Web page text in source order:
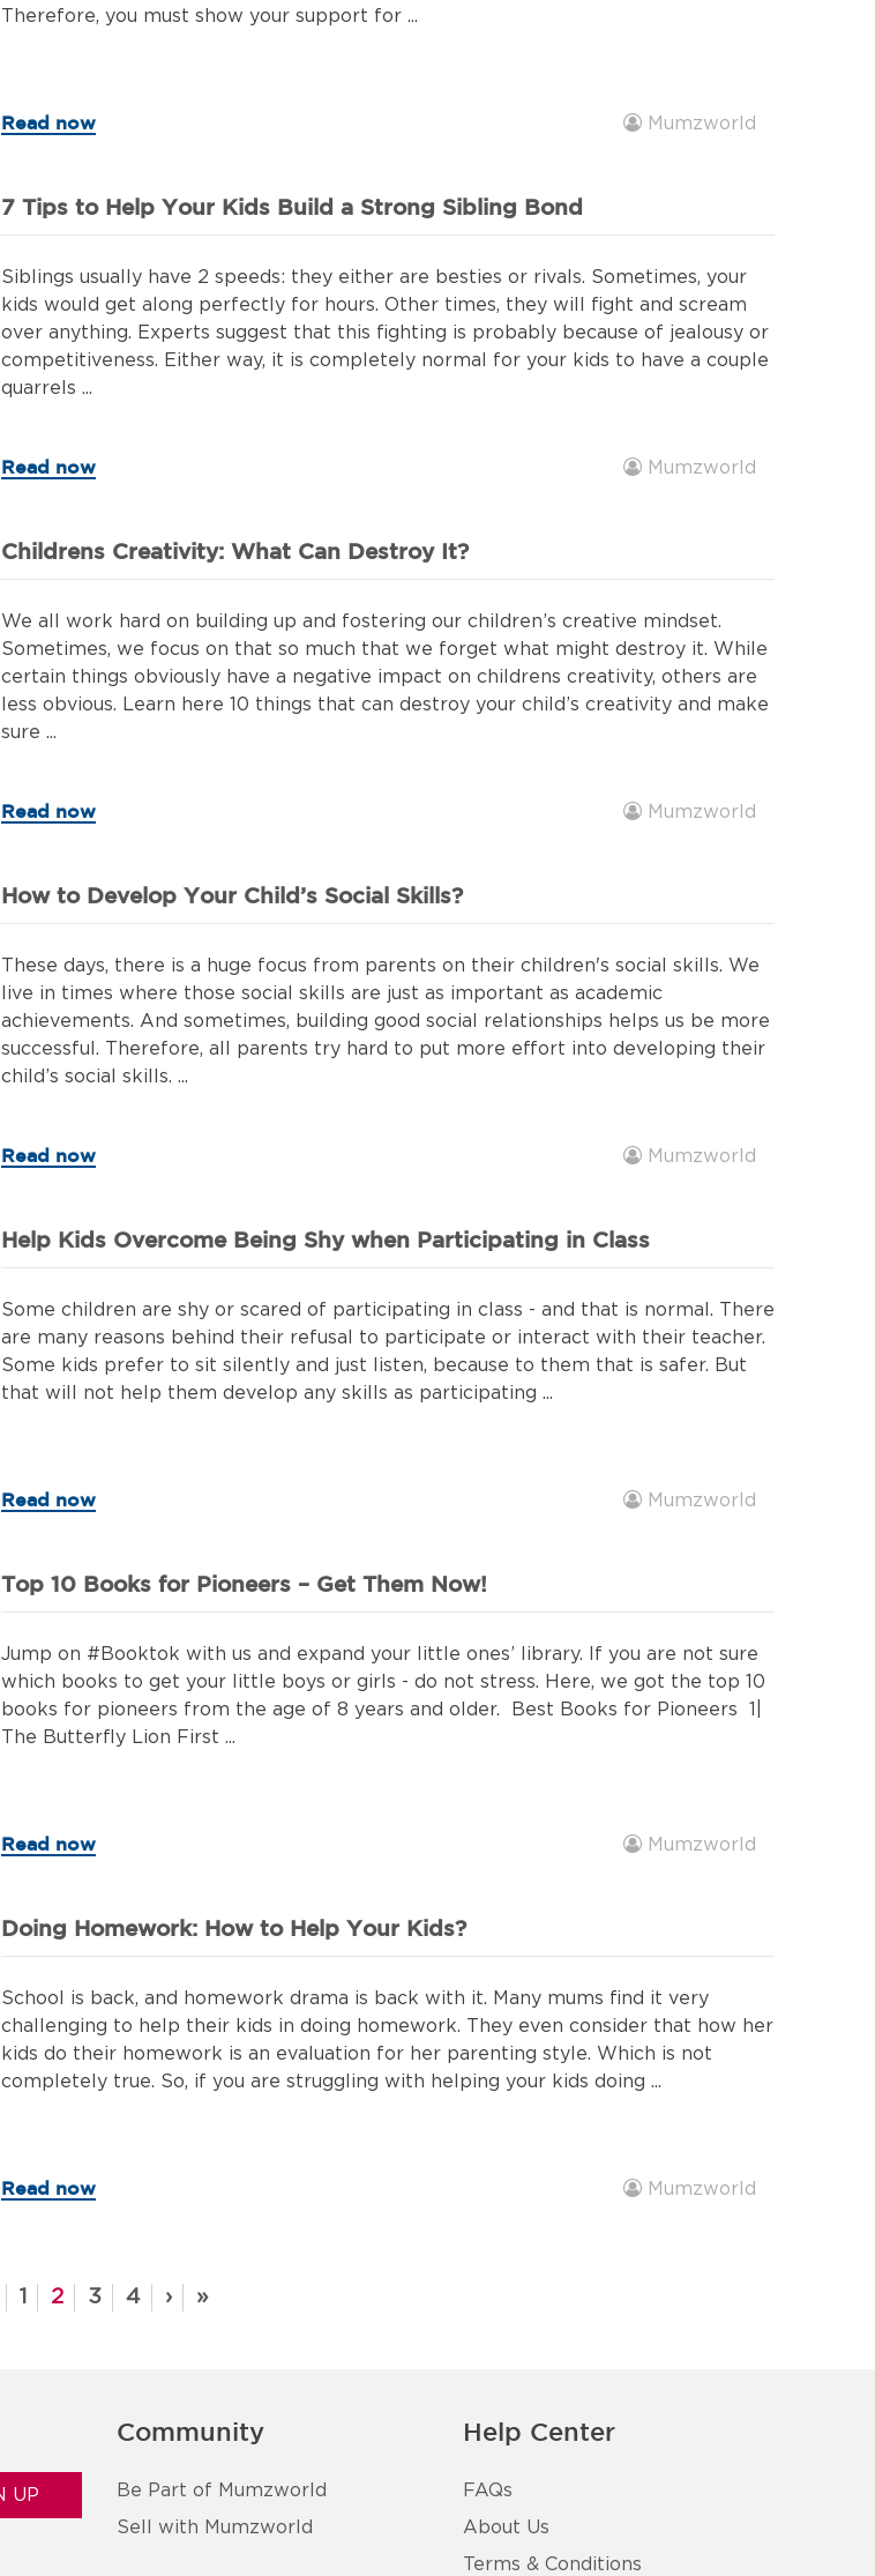
Therefore, you must show your support for ...
Read now Mumzworld
7 Tips to Help Your Kids Build a Strong Sibling Bond
Siblings usually have 2 speeds: they either are besties or rivals. Sometimes, your
kids would get along perfectly for hours. Other times, they will fight and scream
over anything. Experts suggest that this fighting is probably because of jealousy or
competitiveness. Either way, it is completely normal for your kids to have a couple
quarrels ...
Read now Mumzworld
Childrens Creativity: What Can Destroy It?
We all work hard on building up and fostering our children’s creative mindset.
Sometimes, we focus on that so much that we forget what might destroy it. While
certain things obviously have a negative impact on childrens creativity, others are
less obvious. Learn here 10 things that can destroy your child’s creativity and make
sure ...
Read now Mumzworld
How to Develop Your Child’s Social Skills?
These days, there is a huge focus from parents on their children's social skills. We
live in times where those social skills are just as important as academic
achievements. And sometimes, building good social relationships helps us be more
successful. Therefore, all parents try hard to put more effort into developing their
child’s social skills. ...
Read now Mumzworld
Help Kids Overcome Being Shy when Participating in Class
Some children are shy or scared of participating in class - and that is normal. There
are many reasons behind their refusal to participate or interact with their teacher.
Some kids prefer to sit silently and just listen, because to them that is safer. But
that will not help them develop any skills as participating ...
Read now Mumzworld
Top 10 Books for Pioneers – Get Them Now!
Jump on #Booktok with us and expand your little ones’ library. If you are not sure
which books to get your little boys or girls - do not stress. Here, we got the top 10
books for pioneers from the age of 8 years and older. Best Books for Pioneers 1|
The Butterfly Lion First ...
Read now Mumzworld
Doing Homework: How to Help Your Kids?
School is back, and homework drama is back with it. Many mums find it very
challenging to help their kids in doing homework. They even consider that how her
kids do their homework is an evaluation for her parenting style. Which is not
completely true. So, if you are struggling with helping your kids doing ...
Read now Mumzworld
1 2 3 4 › »
Community
Be Part of Mumzworld
Sell with Mumzworld
Help Center
FAQs
About Us
Terms & Conditions